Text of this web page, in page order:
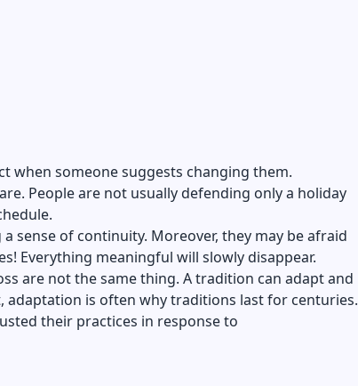
when someone suggests changing them.
People are not usually defending only a holiday
sense of continuity. Moreover, they may be afraid
Everything meaningful will slowly disappear.
are not the same thing. A tradition can adapt and
adaptation is often why traditions last for centuries.
their practices in response to